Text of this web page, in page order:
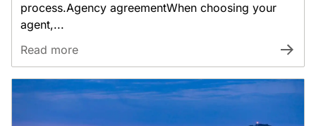
process.Agency agreementWhen choosing your
agent,...
Read more